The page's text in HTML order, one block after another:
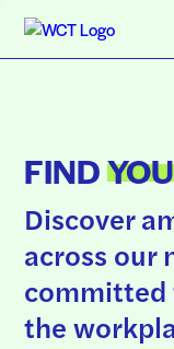
FIND
Discover
across our
committed
the